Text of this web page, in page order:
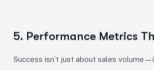
5. Performance Metrics
Success isn’t just about sales